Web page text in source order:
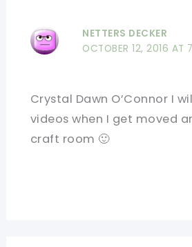
NETTERS DECKER
OCTOBER 12, 2016 AT
Crystal Dawn O’Connor I
videos when I get moved
craft room 🙂